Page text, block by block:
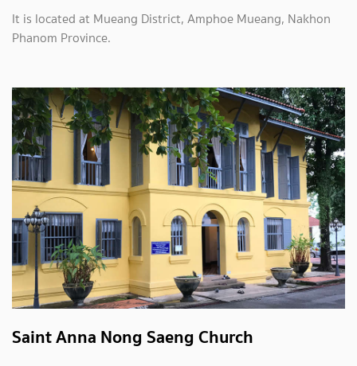
It is located at Mueang District, Amphoe Mueang, Nakhon
Phanom Province.
Saint Anna Nong Saeng Church